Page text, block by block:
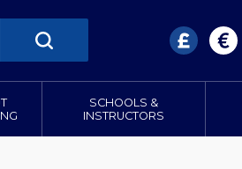
SCHOOLS &
INSTRUCTORS